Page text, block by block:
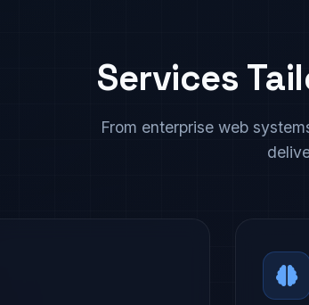
Services
From enterprise web